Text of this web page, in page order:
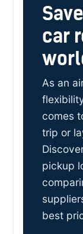
car
As an
comes
trip or
pickup
best